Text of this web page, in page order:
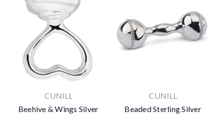
CUNILL
Beehive & Wings Silver
CUNILL
Beaded Sterling Silver